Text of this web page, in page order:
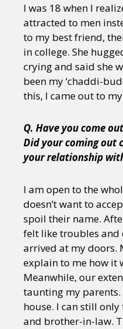
I was 18 when I
attracted to men
to my best friend,
in college. She
crying and said she
been my ‘chaddi-
this, I came out to
Q. Have you come
Did your coming out
your relationship
I am open to the
doesn’t want to
spoil their name.
felt like troubles
arrived at my doors.
explain to me how it
Meanwhile, our
taunting my
house. I can still
and brother-in-law.